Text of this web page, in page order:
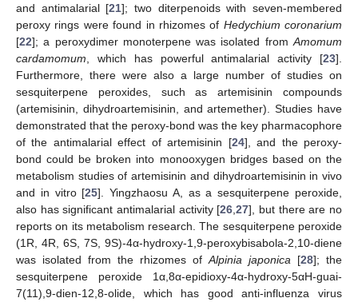
and antimalarial [21]; two diterpenoids with seven-membered
peroxy rings were found in rhizomes of Hedychium coronarium
[22]; a peroxydimer monoterpene was isolated from Amomum
cardamomum , which has powerful antimalarial activity [23].
Furthermore, there were also a large number of studies on
sesquiterpene peroxides, such as artemisinin compounds
(artemisinin, dihydroartemisinin, and artemether). Studies have
demonstrated that the peroxy-bond was the key pharmacophore
of the antimalarial effect of artemisinin [24], and the peroxy-
bond could be broken into monooxygen bridges based on the
metabolism studies of artemisinin and dihydroartemisinin in vivo
and in vitro [25]. Yingzhaosu A, as a sesquiterpene peroxide,
also has significant antimalarial activity [26 ,27], but there are no
reports on its metabolism research. The sesquiterpene peroxide
(1R, 4R, 6S, 7S, 9S)-4α-hydroxy-1,9-peroxybisabola-2,10-diene
was isolated from the rhizomes of Alpinia japonica [28]; the
sesquiterpene peroxide 1α,8α-epidioxy-4α-hydroxy-5αH-guai-
7(11),9-dien-12,8-olide, which has good anti-influenza virus